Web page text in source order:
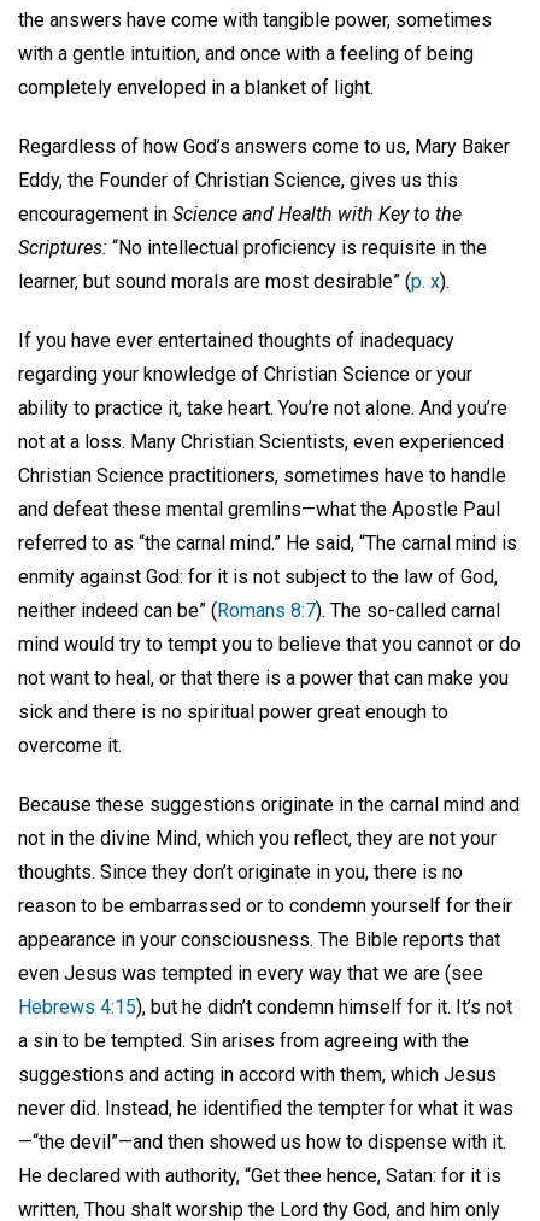
the answers have come with tangible power, sometimes
with a gentle intuition, and once with a feeling of being
completely enveloped in a blanket of light.
Regardless of how God’s answers come to us, Mary Baker
Eddy, the Founder of Christian Science, gives us this
encouragement in Science and Health with Key to the
Scriptures: “No intellectual proficiency is requisite in the
learner, but sound morals are most desirable” (p. x).
If you have ever entertained thoughts of inadequacy
regarding your knowledge of Christian Science or your
ability to practice it, take heart. You’re not alone. And you’re
not at a loss. Many Christian Scientists, even experienced
Christian Science practitioners, sometimes have to handle
and defeat these mental gremlins—what the Apostle Paul
referred to as “the carnal mind.” He said, “The carnal mind is
enmity against God: for it is not subject to the law of God,
neither indeed can be” (Romans 8:7). The so-called carnal
mind would try to tempt you to believe that you cannot or do
not want to heal, or that there is a power that can make you
sick and there is no spiritual power great enough to
overcome it.
Because these suggestions originate in the carnal mind and
not in the divine Mind, which you reflect, they are not your
thoughts. Since they don’t originate in you, there is no
reason to be embarrassed or to condemn yourself for their
appearance in your consciousness. The Bible reports that
even Jesus was tempted in every way that we are (see
Hebrews 4:15), but he didn’t condemn himself for it. It’s not
a sin to be tempted. Sin arises from agreeing with the
suggestions and acting in accord with them, which Jesus
never did. Instead, he identified the tempter for what it was
—“the devil”—and then showed us how to dispense with it.
He declared with authority, “Get thee hence, Satan: for it is
written, Thou shalt worship the Lord thy God, and him only